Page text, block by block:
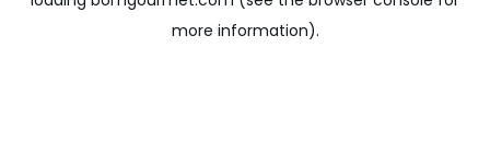
more information).